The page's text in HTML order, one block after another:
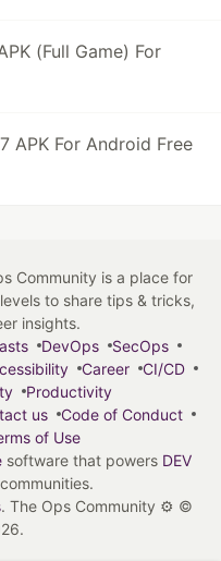
(Full Game) For
APK For Android Free
Community is a place for
to share tips & tricks,
insights.
DevOps
SecOps
Career
CI/CD
Productivity
us
Code of Conduct
of Use
software that powers DEV
. The Ops Community ⚙️ ©